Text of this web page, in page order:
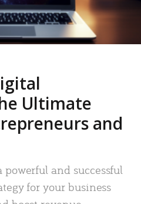
Ultimate
and
powerful and successful
for your business